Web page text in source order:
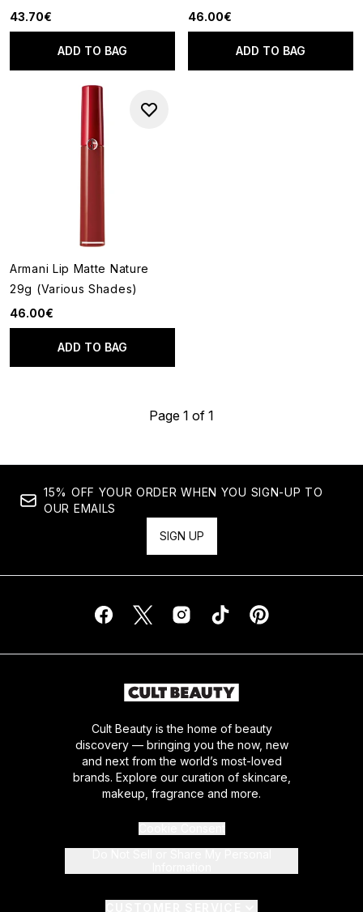
43.70€
ADD TO BAG
46.00€
ADD TO BAG
Armani Lip Matte Nature
29g (Various Shades)
46.00€
ADD TO BAG
Page 1 of 1
15% OFF YOUR ORDER WHEN YOU SIGN-UP TO
OUR EMAILS
SIGN UP
Cult Beauty is the home of beauty
discovery — bringing you the now, new
and next from the world’s most-loved
brands. Explore our curation of skincare,
makeup, fragrance and more.